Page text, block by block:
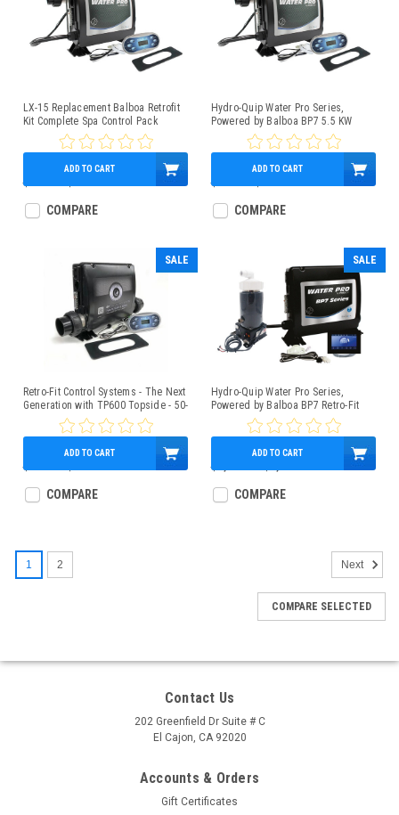
LX-15 Replacement Balboa Retrofit
Kit Complete Spa Control Pack
$966.95
ADD TO CART
COMPARE
Hydro-Quip Water Pro Series,
Powered by Balboa BP7 5.5 KW
Control Box Bundle With TP600
Topside, Slide Heater
$739.95
ADD TO CART
COMPARE
SALE
Retro-Fit Control Systems - The Next
Generation with TP600 Topside - 50-
BP7-600-55-K
$890.00
ADD TO CART
COMPARE
SALE
Hydro-Quip Water Pro Series,
Powered by Balboa BP7 Retro-Fit
Spa Control 4.0kW Low-Flow Heater
SpaTouch3 Panel
$1,311.00
ADD TO CART
COMPARE
1 2 Next
COMPARE SELECTED
Contact Us
202 Greenfield Dr Suite # C
El Cajon, CA 92020
Accounts & Orders
Gift Certificates